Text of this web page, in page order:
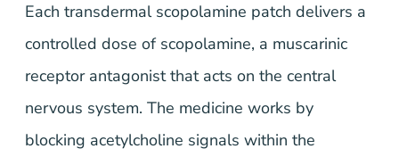
Each transdermal scopolamine patch delivers a
controlled dose of scopolamine, a muscarinic
receptor antagonist that acts on the central
nervous system. The medicine works by
blocking acetylcholine signals within the